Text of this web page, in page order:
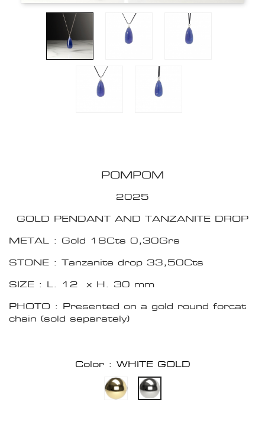
POMPOM
2025
GOLD PENDANT AND TANZANITE DROP
METAL : Gold 18Cts 0,30Grs
STONE : Tanzanite drop 33,50Cts
SIZE : L. 12 x H. 30 mm
PHOTO : Presented on a gold round forcat
chain (sold separately)
Color : WHITE GOLD